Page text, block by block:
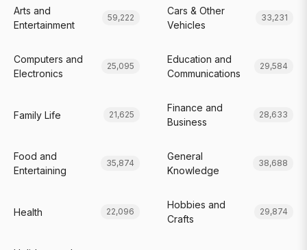
Arts and
Entertainment
59,222
Cars & Other
Vehicles
33,231
Computers and
Electronics
25,095
Education and
Communications
29,584
Family Life 21,625
Finance and
Business
28,633
Food and
Entertaining
35,874
General
Knowledge
38,688
Health 22,096
Hobbies and
Crafts
29,874